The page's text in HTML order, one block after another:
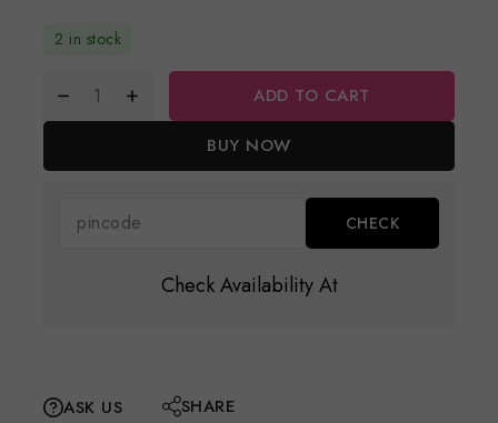
2 in stock
ADD TO CART
BUY NOW
Check Availability At
ASK US SHARE